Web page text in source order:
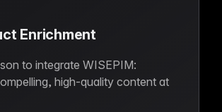
Enrichment
to integrate WISEPIM:
high-quality content at